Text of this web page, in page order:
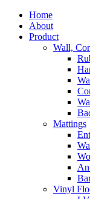
Home
About
Product
Wall,
Mattings
Vinyl